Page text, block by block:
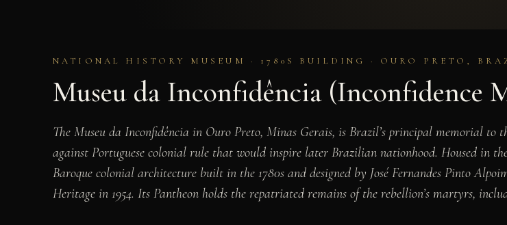
NATIONAL HISTORY MUSEUM · 1780S BUILDING · OURO PRETO,
Museu da Inconfidência (Inconfidence
The Museu da Inconfidência in Ouro Preto, Minas Gerais, is Brazil’s principal memorial to
against Portuguese colonial rule that would inspire later Brazilian nationhood. Housed in
Baroque colonial architecture built in the 1780s and designed by José Fernandes Pinto
Heritage in 1954. Its Pantheon holds the repatriated remains of the rebellion’s martyrs,